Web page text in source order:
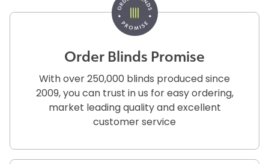
Order Blinds Promise
With over 250,000 blinds produced since
2009, you can trust in us for easy ordering,
market leading quality and excellent
customer service